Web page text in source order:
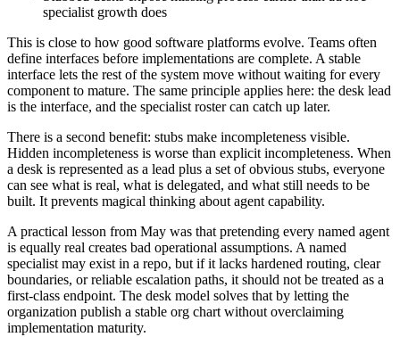
specialist growth does
This is close to how good software platforms evolve. Teams often
define interfaces before implementations are complete. A stable
interface lets the rest of the system move without waiting for every
component to mature. The same principle applies here: the desk lead
is the interface, and the specialist roster can catch up later.
There is a second benefit: stubs make incompleteness visible.
Hidden incompleteness is worse than explicit incompleteness. When
a desk is represented as a lead plus a set of obvious stubs, everyone
can see what is real, what is delegated, and what still needs to be
built. It prevents magical thinking about agent capability.
A practical lesson from May was that pretending every named agent
is equally real creates bad operational assumptions. A named
specialist may exist in a repo, but if it lacks hardened routing, clear
boundaries, or reliable escalation paths, it should not be treated as a
first-class endpoint. The desk model solves that by letting the
organization publish a stable org chart without overclaiming
implementation maturity.